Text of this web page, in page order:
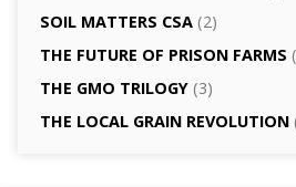
SOIL MATTERS CSA(2)
THE FUTURE OF PRISON FARMS
THE GMO TRILOGY(3)
THE LOCAL GRAIN REVOLUTION